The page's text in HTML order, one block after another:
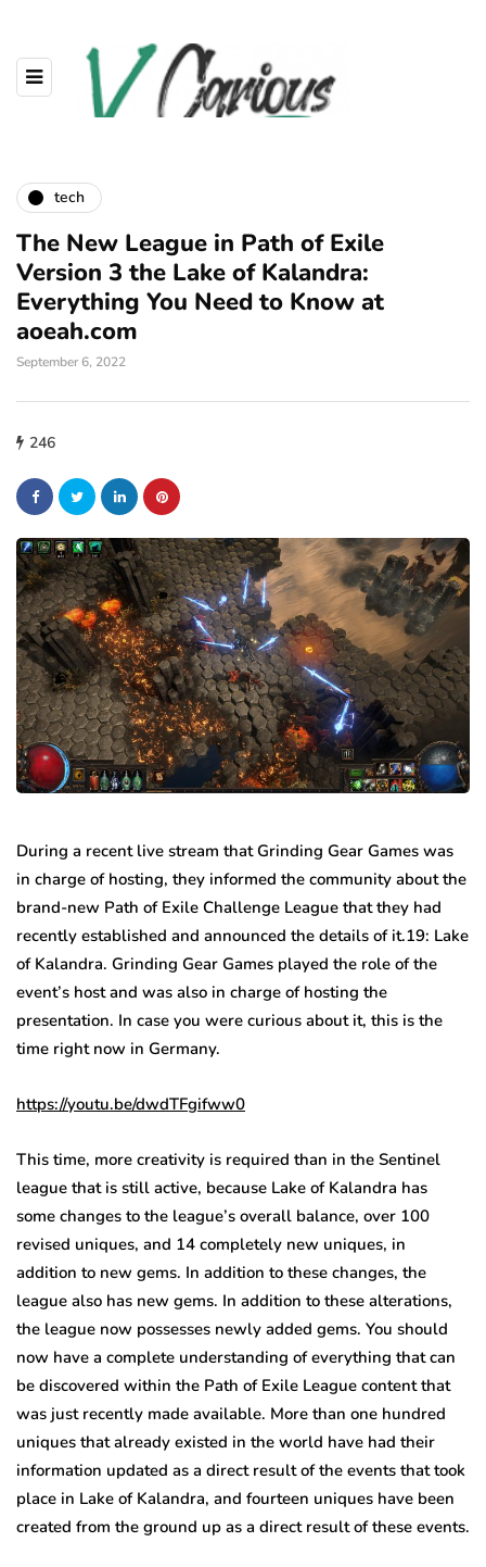
tech
The New League in Path of Exile
Version 3 the Lake of Kalandra:
Everything You Need to Know at
aoeah.com
September 6, 2022
246
During a recent live stream that Grinding Gear Games was
in charge of hosting, they informed the community about the
brand-new Path of Exile Challenge League that they had
recently established and announced the details of it.19: Lake
of Kalandra. Grinding Gear Games played the role of the
event’s host and was also in charge of hosting the
presentation. In case you were curious about it, this is the
time right now in Germany.
https://youtu.be/dwdTFgifww0
This time, more creativity is required than in the Sentinel
league that is still active, because Lake of Kalandra has
some changes to the league’s overall balance, over 100
revised uniques, and 14 completely new uniques, in
addition to new gems. In addition to these changes, the
league also has new gems. In addition to these alterations,
the league now possesses newly added gems. You should
now have a complete understanding of everything that can
be discovered within the Path of Exile League content that
was just recently made available. More than one hundred
uniques that already existed in the world have had their
information updated as a direct result of the events that took
place in Lake of Kalandra, and fourteen uniques have been
created from the ground up as a direct result of these events.